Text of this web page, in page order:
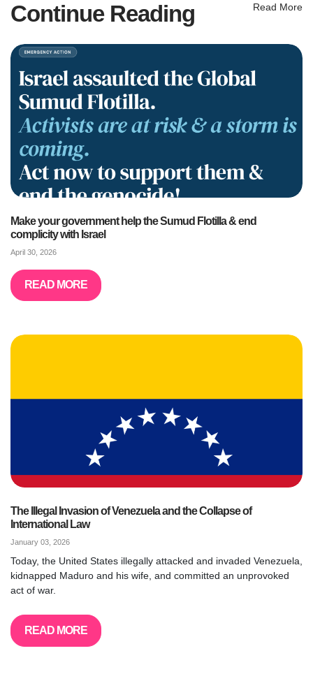
Continue Reading Read More
Make your government help the Sumud Flotilla & end
complicity with Israel
April 30, 2026
READ MORE
The Illegal Invasion of Venezuela and the Collapse of
International Law
January 03, 2026
Today, the United States illegally attacked and invaded Venezuela,
kidnapped Maduro and his wife, and committed an unprovoked
act of war.
READ MORE